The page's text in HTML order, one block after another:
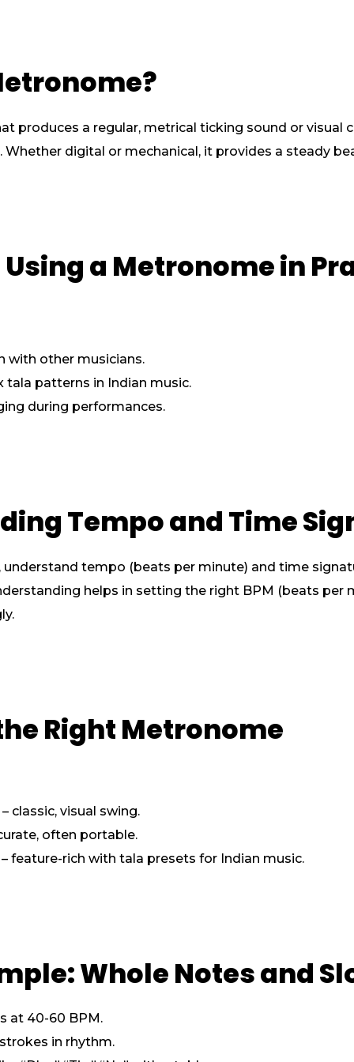
produces a regular, metrical ticking sound or visual
digital or mechanical, it provides a steady
a Metronome in
with other musicians.
tala patterns in Indian music.
during performances.
Tempo and Time
tempo (beats per minute) and time
helps in setting the right BPM (beats per
Right Metronome
classic, visual swing.
often portable.
feature-rich with tala presets for Indian music.
Whole Notes and
at 40-60 BPM.
in rhythm.